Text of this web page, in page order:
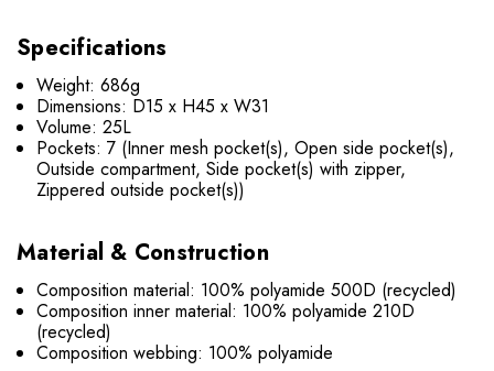
Specifications
Weight: 686g
Dimensions: D15 x H45 x W31
Volume: 25L
Pockets: 7 (Inner mesh pocket(s), Open side pocket(s),
Outside compartment, Side pocket(s) with zipper,
Zippered outside pocket(s))
Material & Construction
Composition material: 100% polyamide 500D (recycled)
Composition inner material: 100% polyamide 210D
(recycled)
Composition webbing: 100% polyamide